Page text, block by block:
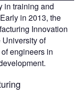
in training and
in 2013, the
Innovation
of
engineers in